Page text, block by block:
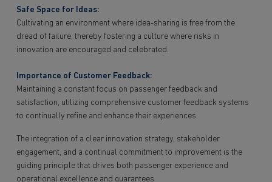
Safe Space for Ideas:
Cultivating an environment where idea-sharing is free from the
dread of failure, thereby fostering a culture where risks in
innovation are encouraged and celebrated.
Importance of Customer Feedback:
Maintaining a constant focus on passenger feedback and
satisfaction, utilizing comprehensive customer feedback systems
to continually refine and enhance their experiences.
The integration of a clear innovation strategy, stakeholder
engagement, and a continual commitment to improvement is the
guiding principle that drives both passenger experience and
operational excellence and guarantees